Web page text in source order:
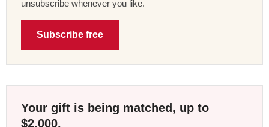
unsubscribe whenever you like.
Subscribe free
Your gift is being matched, up to
$2,000.